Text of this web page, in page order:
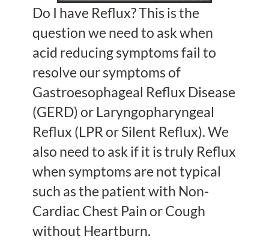
Do I have Reflux? This is the
question we need to ask when
acid reducing symptoms fail to
resolve our symptoms of
Gastroesophageal Reflux Disease
(GERD) or Laryngopharyngeal
Reflux (LPR or Silent Reflux). We
also need to ask if it is truly Reflux
when symptoms are not typical
such as the patient with Non-
Cardiac Chest Pain or Cough
without Heartburn.